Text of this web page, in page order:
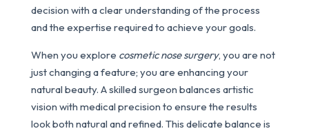
decision with a clear understanding of the process
and the expertise required to achieve your goals.
When you explore cosmetic nose surgery, you are not
just changing a feature; you are enhancing your
natural beauty. A skilled surgeon balances artistic
vision with medical precision to ensure the results
look both natural and refined. This delicate balance is